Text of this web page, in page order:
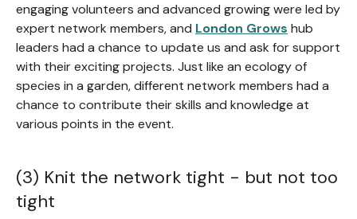
engaging volunteers and advanced growing were led by
expert network members, and London Grows hub
leaders had a chance to update us and ask for support
with their exciting projects. Just like an ecology of
species in a garden, different network members had a
chance to contribute their skills and knowledge at
various points in the event.
(3) Knit the network tight - but not too
tight